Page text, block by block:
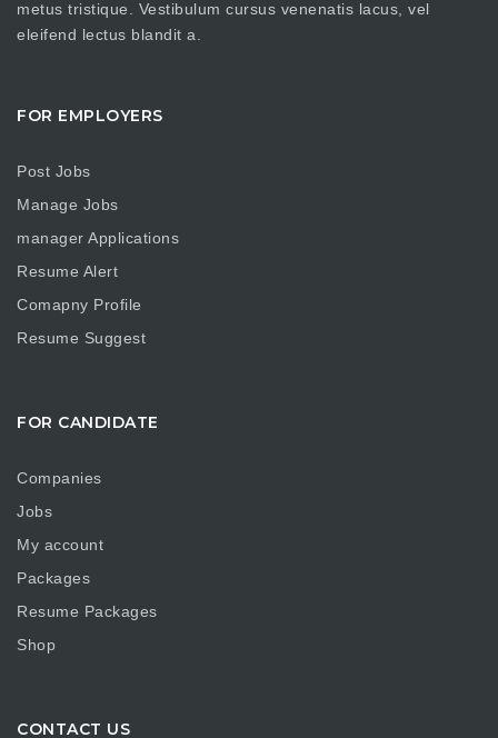
metus tristique. Vestibulum cursus venenatis lacus, vel
eleifend lectus blandit a.
FOR EMPLOYERS
Post Jobs
Manage Jobs
manager Applications
Resume Alert
Comapny Profile
Resume Suggest
FOR CANDIDATE
Companies
Jobs
My account
Packages
Resume Packages
Shop
CONTACT US